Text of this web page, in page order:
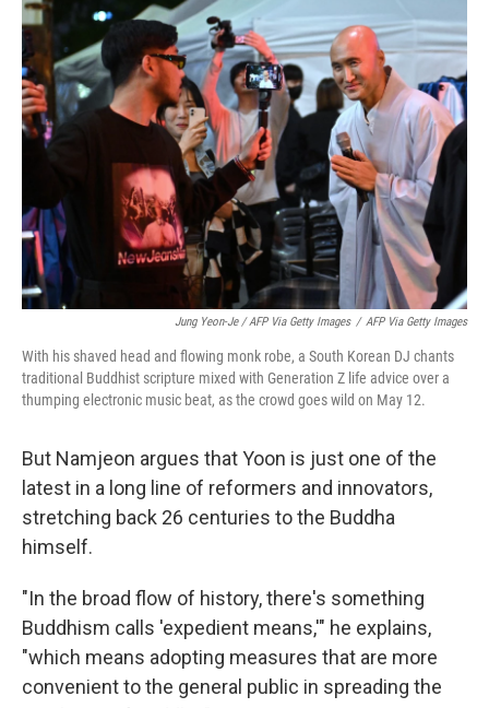
Jung Yeon-Je / AFP Via Getty Images / AFP Via Getty Images
With his shaved head and flowing monk robe, a South Korean DJ chants
traditional Buddhist scripture mixed with Generation Z life advice over a
thumping electronic music beat, as the crowd goes wild on May 12.
But Namjeon argues that Yoon is just one of the
latest in a long line of reformers and innovators,
stretching back 26 centuries to the Buddha
himself.
"In the broad flow of history, there's something
Buddhism calls 'expedient means,'" he explains,
"which means adopting measures that are more
convenient to the general public in spreading the